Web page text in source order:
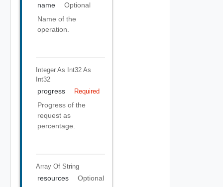
name
Optional
Name of the
operation.
Integer As Int32 As
Int32
progress Required
Progress of the
request as
percentage.
Array Of String
resources
Optional